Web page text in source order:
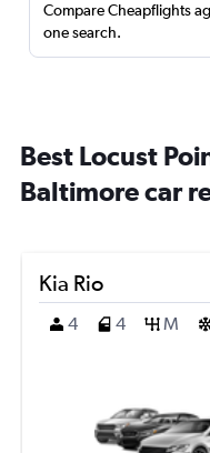
Compare Cheapflights
one search.
Best Locust
Baltimore car
Kia Rio
4
4 M